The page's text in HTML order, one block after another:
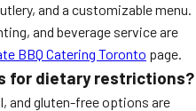
and a customizable menu.
and beverage service are
BBQ Catering Toronto page.
for dietary restrictions?
and gluten-free options are